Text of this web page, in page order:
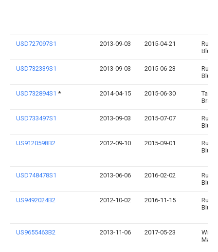
USD727097S1 2013-09-03 2015-04-21
Blue,
USD732339S1 2013-09-03 2015-06-23
Blue,
USD732894S1 * 2014-04-15 2015-06-30
USD733497S1 2013-09-03 2015-07-07
Blue,
US9120598B2 2012-09-10 2015-09-01
Blue,
USD748478S1 2013-06-06 2016-02-02
Blue,
US9492024B2 2012-10-02 2016-11-15
Blue,
US9655463B2 2013-11-06 2017-05-23